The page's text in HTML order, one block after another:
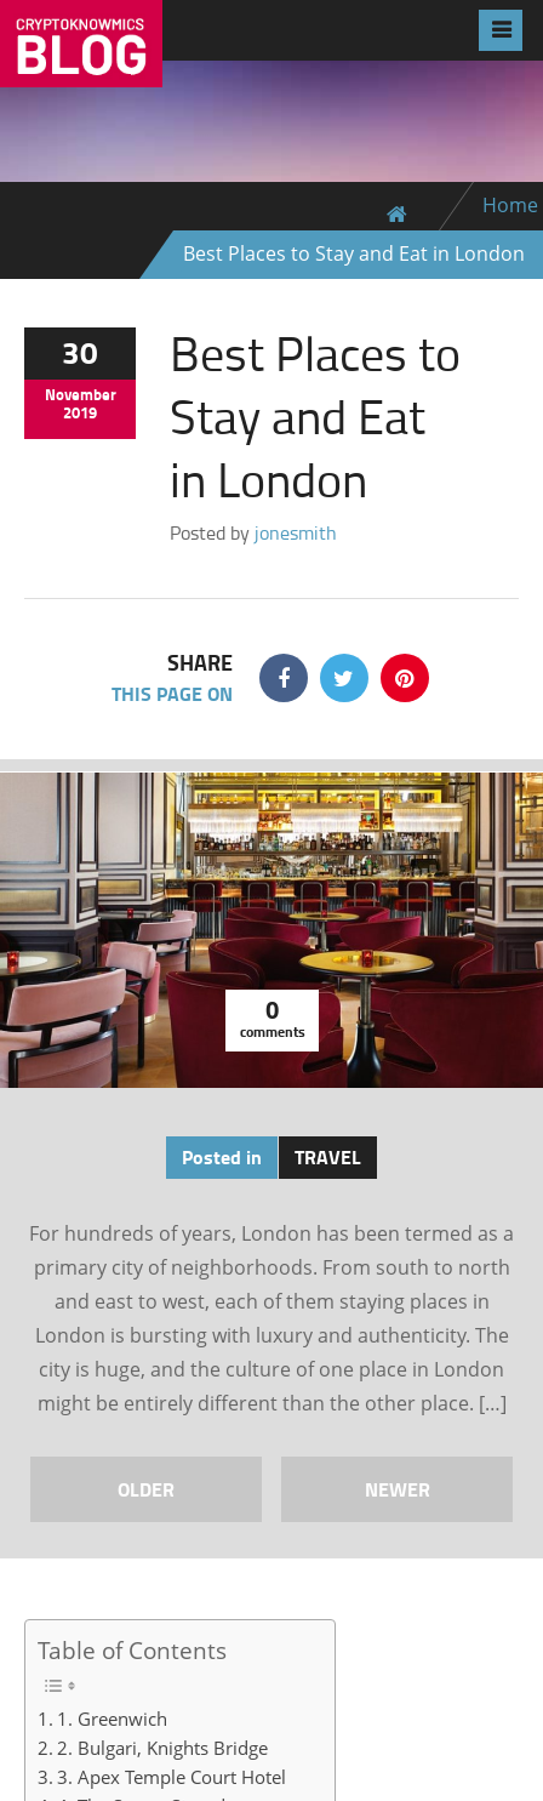
Home
Best Places to Stay and Eat in London
30
November
2019
Best Places to
Stay and Eat
in London
Posted by jonesmith
SHARE
THIS PAGE ON
0
comments
Posted in TRAVEL
For hundreds of years, London has been termed as a
primary city of neighborhoods. From south to north
and east to west, each of them staying places in
London is bursting with luxury and authenticity. The
city is huge, and the culture of one place in London
might be entirely different than the other place. […]
OLDER NEWER
Table of Contents
1. Greenwich
2. Bulgari, Knights Bridge
3. Apex Temple Court Hotel